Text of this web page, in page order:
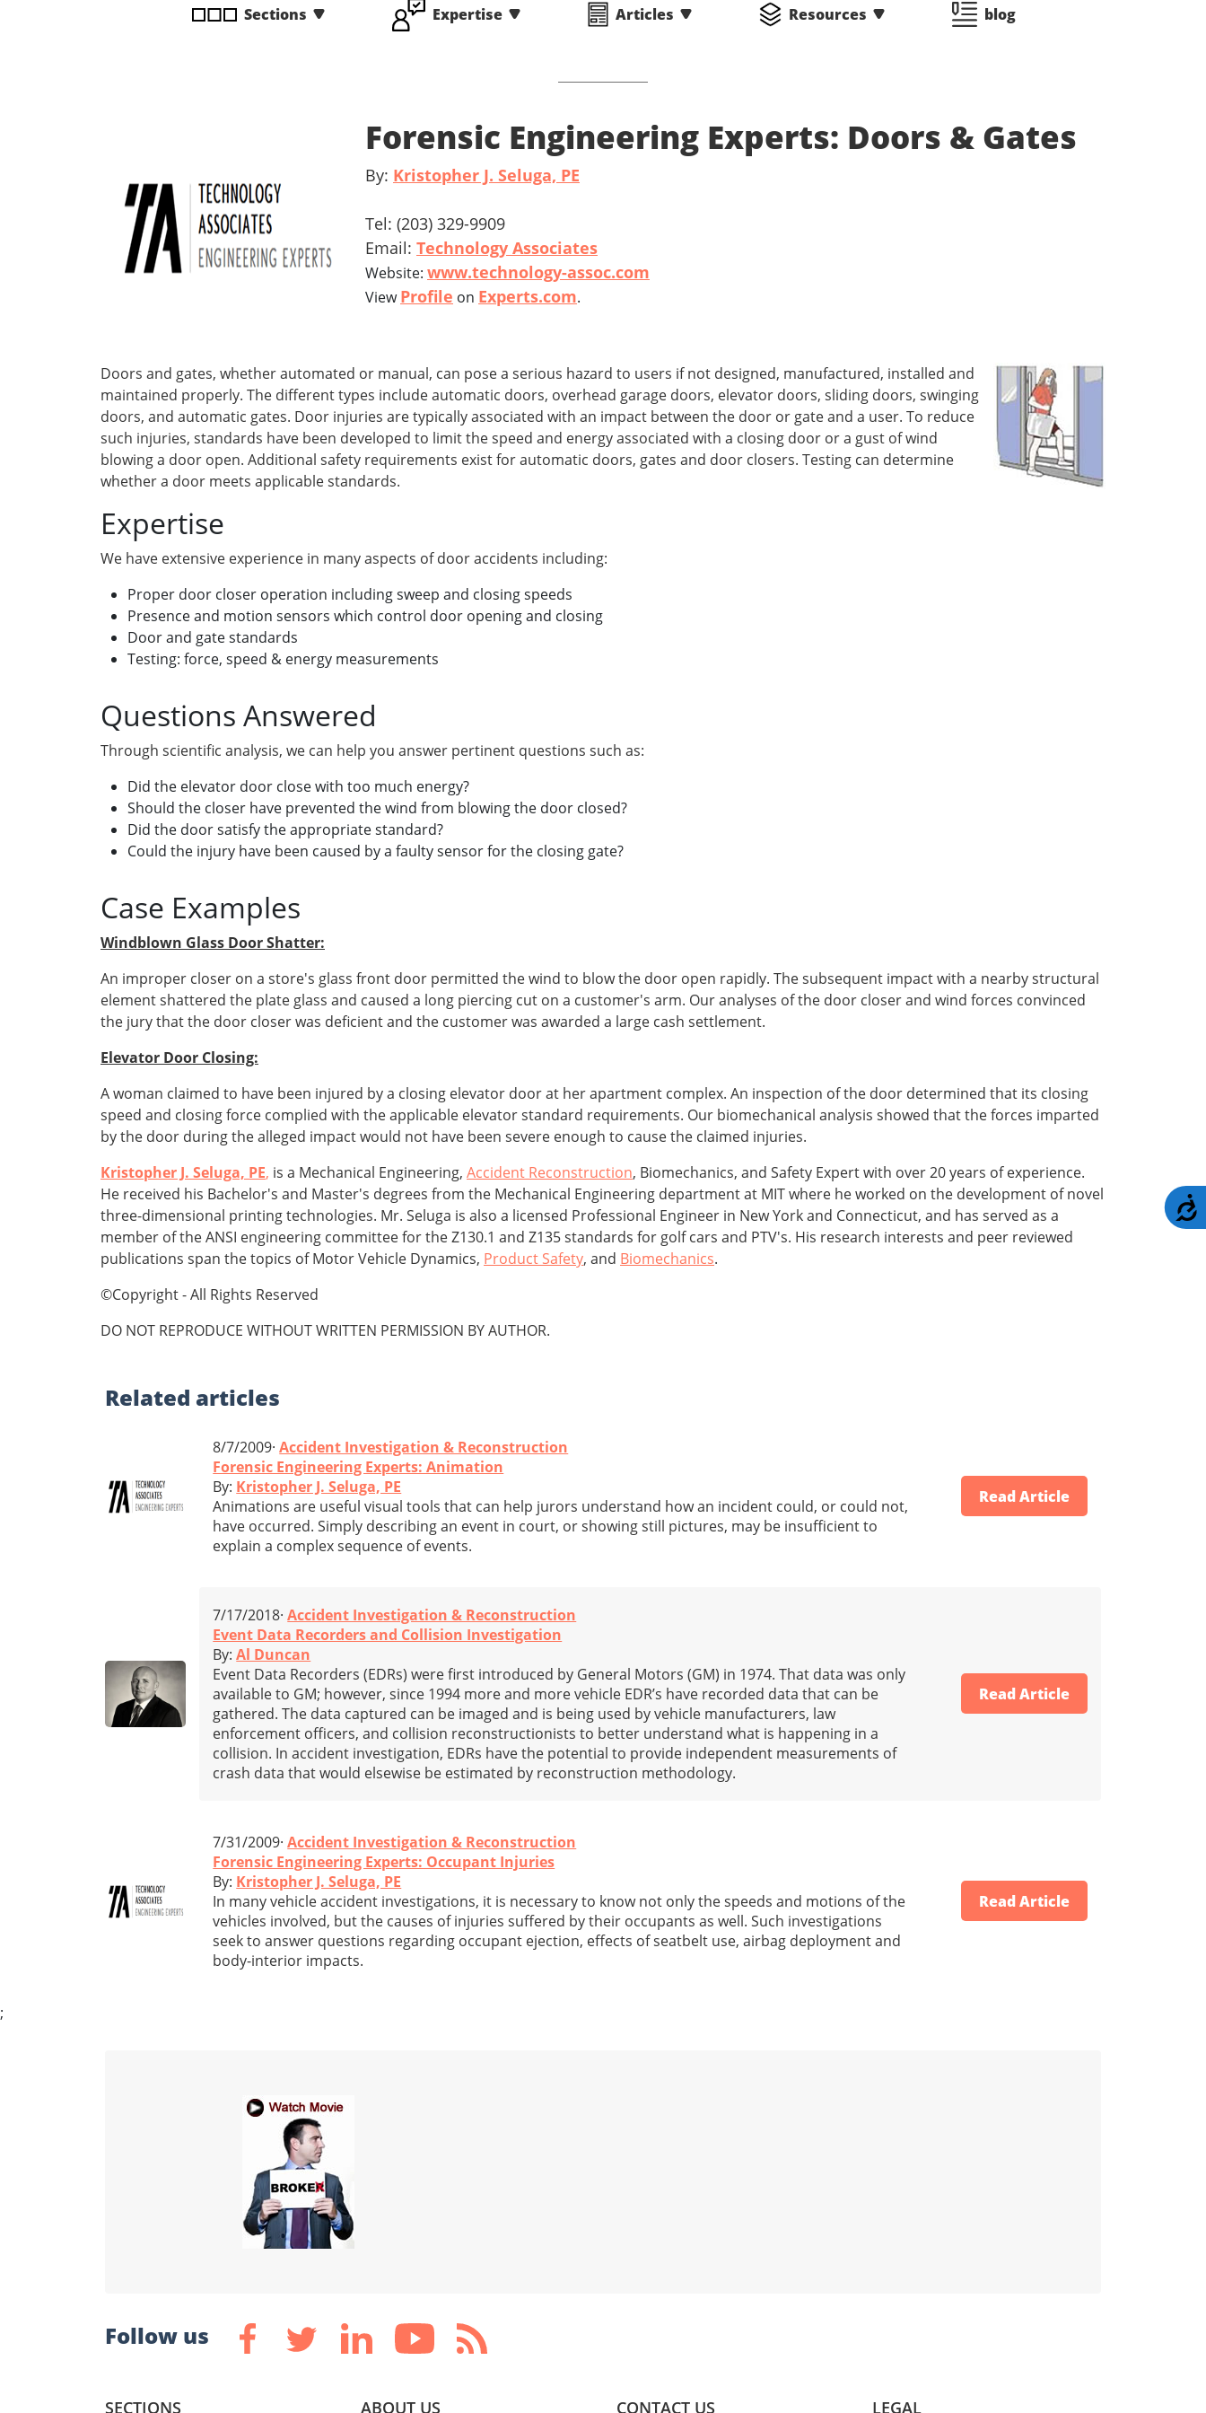
Sections Expertise Articles Resources blog
Forensic Engineering Experts: Doors & Gates
By: Kristopher J. Seluga, PE
Tel: (203) 329-9909
Email: Technology Associates
Website: www.technology-assoc.com
ViewProfile on Experts.com.
Doors and gates, whether automated or manual, can pose a serious hazard to users if not designed, manufactured, installed and
maintained properly. The different types include automatic doors, overhead garage doors, elevator doors, sliding doors, swinging
doors, and automatic gates. Door injuries are typically associated with an impact between the door or gate and a user. To reduce
such injuries, standards have been developed to limit the speed and energy associated with a closing door or a gust of wind
blowing a door open. Additional safety requirements exist for automatic doors, gates and door closers. Testing can determine
whether a door meets applicable standards.
Expertise
We have extensive experience in many aspects of door accidents including:
Proper door closer operation including sweep and closing speeds
Presence and motion sensors which control door opening and closing
Door and gate standards
Testing: force, speed & energy measurements
Questions Answered
Through scientific analysis, we can help you answer pertinent questions such as:
Did the elevator door close with too much energy?
Should the closer have prevented the wind from blowing the door closed?
Did the door satisfy the appropriate standard?
Could the injury have been caused by a faulty sensor for the closing gate?
Case Examples
Windblown Glass Door Shatter:
An improper closer on a store's glass front door permitted the wind to blow the door open rapidly. The subsequent impact with a nearby structural
element shattered the plate glass and caused a long piercing cut on a customer's arm. Our analyses of the door closer and wind forces convinced
the jury that the door closer was deficient and the customer was awarded a large cash settlement.
Elevator Door Closing:
A woman claimed to have been injured by a closing elevator door at her apartment complex. An inspection of the door determined that its closing
speed and closing force complied with the applicable elevator standard requirements. Our biomechanical analysis showed that the forces imparted
by the door during the alleged impact would not have been severe enough to cause the claimed injuries.
Kristopher J. Seluga, PE, is a Mechanical Engineering, Accident Reconstruction, Biomechanics, and Safety Expert with over 20 years of experience.
He received his Bachelor's and Master's degrees from the Mechanical Engineering department at MIT where he worked on the development of novel
three-dimensional printing technologies. Mr. Seluga is also a licensed Professional Engineer in New York and Connecticut, and has served as a
member of the ANSI engineering committee for the Z130.1 and Z135 standards for golf cars and PTV's. His research interests and peer reviewed
publications span the topics of Motor Vehicle Dynamics, Product Safety, and Biomechanics.
©Copyright - All Rights Reserved
DO NOT REPRODUCE WITHOUT WRITTEN PERMISSION BY AUTHOR.
Related articles
8/7/2009·Accident Investigation & Reconstruction
Forensic Engineering Experts: Animation
By: Kristopher J. Seluga, PE
Animations are useful visual tools that can help jurors understand how an incident could, or could not,
have occurred. Simply describing an event in court, or showing still pictures, may be insufficient to
explain a complex sequence of events.
Read Article
7/17/2018·Accident Investigation & Reconstruction
Event Data Recorders and Collision Investigation
By:Al Duncan
Event Data Recorders (EDRs) were first introduced by General Motors (GM) in 1974. That data was only
available to GM; however, since 1994 more and more vehicle EDR’s have recorded data that can be
gathered. The data captured can be imaged and is being used by vehicle manufacturers, law
enforcement officers, and collision reconstructionists to better understand what is happening in a
collision. In accident investigation, EDRs have the potential to provide independent measurements of
crash data that would elsewise be estimated by reconstruction methodology.
Read Article
7/31/2009·Accident Investigation & Reconstruction
Forensic Engineering Experts: Occupant Injuries
By: Kristopher J. Seluga, PE
In many vehicle accident investigations, it is necessary to know not only the speeds and motions of the
vehicles involved, but the causes of injuries suffered by their occupants as well. Such investigations
seek to answer questions regarding occupant ejection, effects of seatbelt use, airbag deployment and
body-interior impacts.
Read Article
;
Follow us
SECTIONS ABOUT US CONTACT US LEGAL